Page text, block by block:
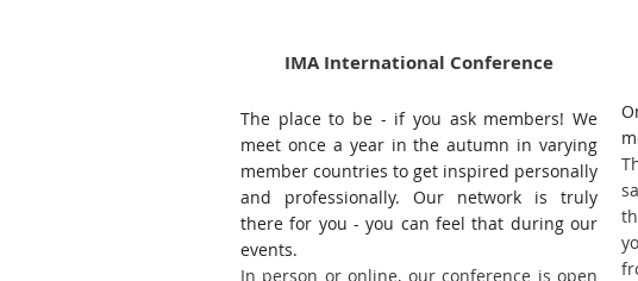
IMA International Conference
The place to be - if you ask members! We
meet once a year in the autumn in varying
member countries to get inspired personally
and professionally. Our network is truly
there for you - you can feel that during our
events.
In person or online, our conference is open